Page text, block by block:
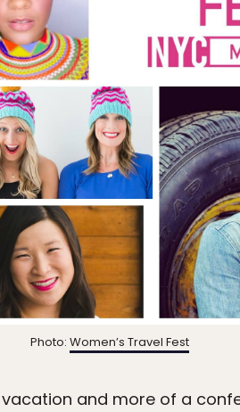
Photo: Women’s Travel Fest
and more of a